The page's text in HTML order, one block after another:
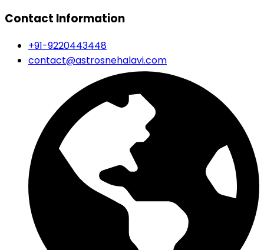
Contact Information
+91-9220443448
contact@astrosnehalavi.com